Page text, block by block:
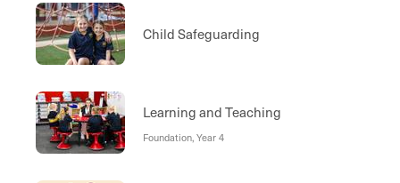
Child Safeguarding
Learning and Teaching
Foundation, Year 4